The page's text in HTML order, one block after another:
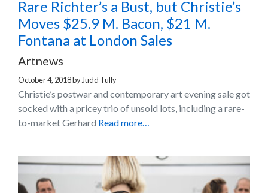
Rare Richter’s a Bust, but Christie’s
Moves $25.9 M. Bacon, $21 M.
Fontana at London Sales
Artnews
October 4, 2018byJudd Tully
Christie’s postwar and contemporary art evening sale got
socked with a pricey trio of unsold lots, including a rare-
to-market Gerhard Read more…